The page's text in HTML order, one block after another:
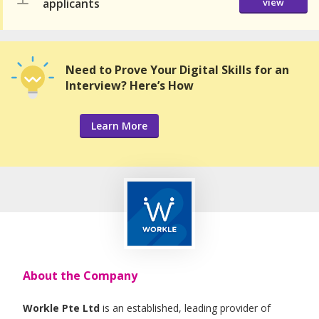
applicants
Need to Prove Your Digital Skills for an
Interview? Here’s How
Learn More
About the Company
Workle Pte Ltd is an established, leading provider of